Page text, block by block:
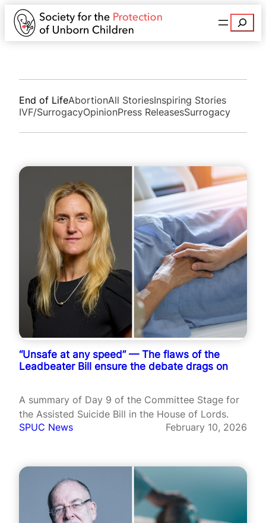
Search
AbortionAll Stories
End of Life
Inspiring Stories
IVF/SurrogacyOpinionPress ReleasesSurrogacy
“Unsafe at any speed” — The flaws of the
Leadbeater Bill ensure the debate drags on
A summary of Day 9 of the Committee Stage for
the Assisted Suicide Bill in the House of Lords.
SPUC News
February 10, 2026